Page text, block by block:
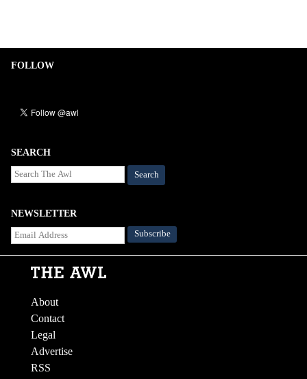
FOLLOW
SEARCH
Search
NEWSLETTER
About
Contact
Legal
Advertise
RSS